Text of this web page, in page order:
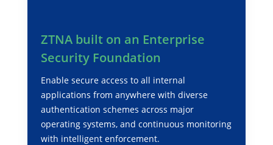
ZTNA built on an Enterprise
Security Foundation
Enable secure access to all internal
applications from anywhere with diverse
authentication schemes across major
operating systems, and continuous monitoring
with intelligent enforcement.